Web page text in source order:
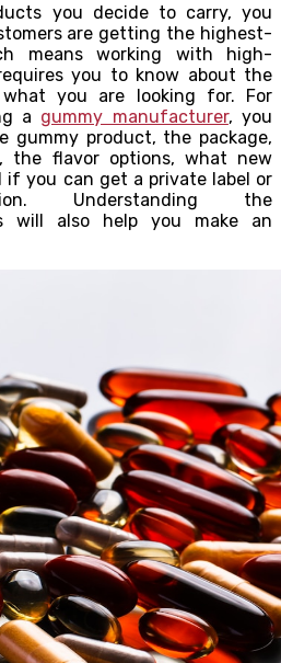
you decide to carry, you
are getting the highest-
means working with high-
you to know about the
you are looking for. For
a gummy manufacturer, you
gummy product, the package,
the flavor options, what new
if you can get a private label or
Understanding the
will also help you make an